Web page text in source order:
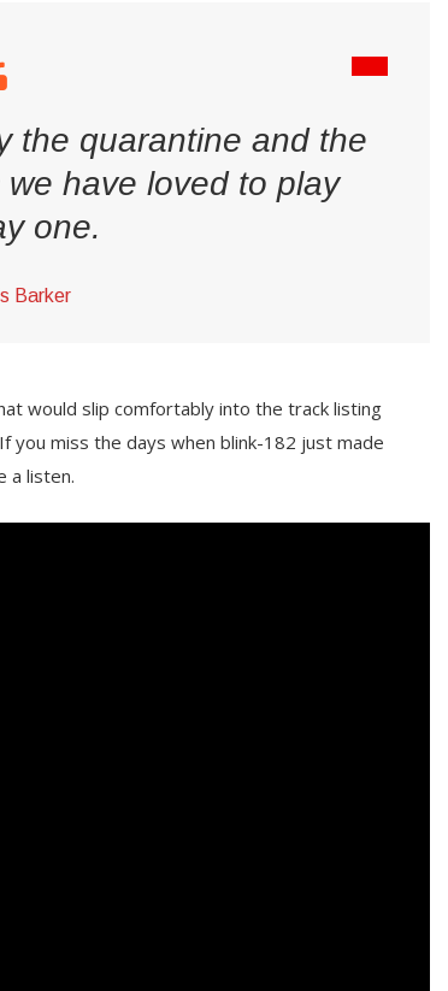
the quarantine and the
have loved to play
one.
Barker
would slip comfortably into the track listing
you miss the days when blink-182 just made
a listen.